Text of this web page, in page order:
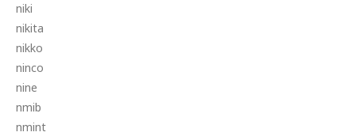
niki
nikita
nikko
ninco
nine
nmib
nmint